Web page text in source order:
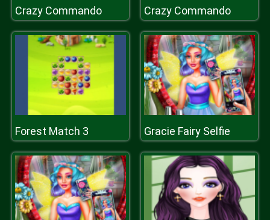
Crazy Commando Crazy Commando
Forest Match 3 Gracie Fairy Selfie